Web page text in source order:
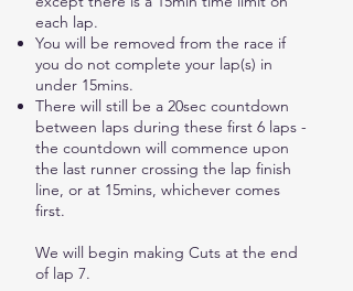
each lap.
You will be removed from the race if
you do not complete your lap(s) in
under 15mins.
There will still be a 20sec countdown
between laps during these first 6 laps -
the countdown will commence upon
the last runner crossing the lap finish
line, or at 15mins, whichever comes
first.
We will begin making Cuts at the end
of lap 7.